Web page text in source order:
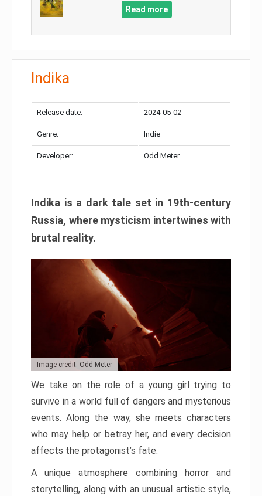
Read more
Indika
Release date: 2024-05-02
Genre: Indie
Developer: Odd Meter
Indika is a dark tale set in 19th-century
Russia, where mysticism intertwines with
brutal reality.
Image credit: Odd Meter
We take on the role of a young girl trying to
survive in a world full of dangers and mysterious
events. Along the way, she meets characters
who may help or betray her, and every decision
affects the protagonist’s fate.
A unique atmosphere combining horror and
storytelling, along with an unusual artistic style,